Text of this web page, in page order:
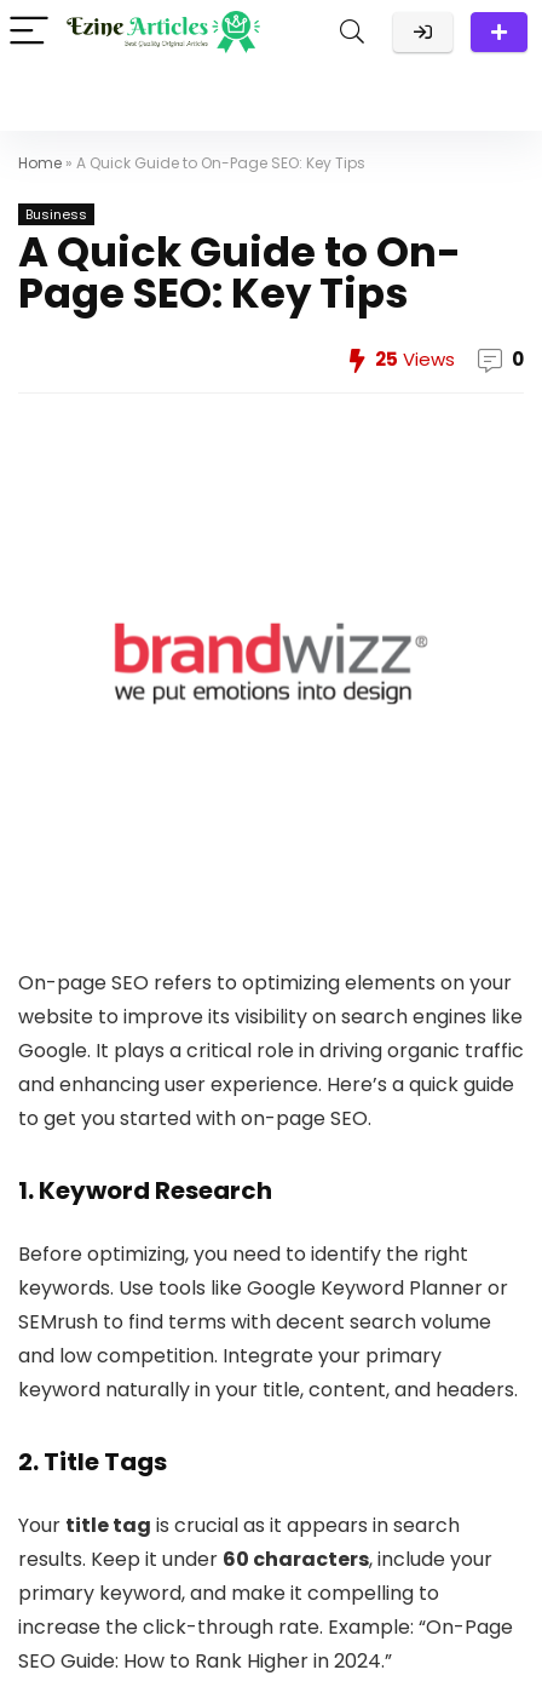
Home » A Quick Guide to On-Page SEO: Key Tips
Business
A Quick Guide to On-
Page SEO: Key Tips
25 Views 0
On-page SEO refers to optimizing elements on your
website to improve its visibility on search engines like
Google. It plays a critical role in driving organic traffic
and enhancing user experience. Here’s a quick guide
to get you started with on-page SEO.
1. Keyword Research
Before optimizing, you need to identify the right
keywords. Use tools like Google Keyword Planner or
SEMrush to find terms with decent search volume
and low competition. Integrate your primary
keyword naturally in your title, content, and headers.
2. Title Tags
Your title tag is crucial as it appears in search
results. Keep it under 60 characters, include your
primary keyword, and make it compelling to
increase the click-through rate. Example: “On-Page
SEO Guide: How to Rank Higher in 2024.”